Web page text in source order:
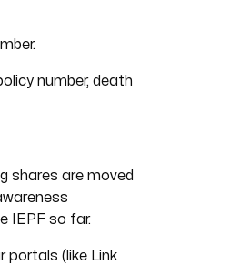
number, death
shares are moved
IEPF so far.
portals (like Link